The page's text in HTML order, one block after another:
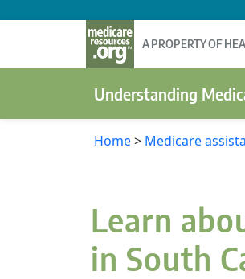
A PROPERTY OF
Understanding
Home> Medicare
Learn
in South